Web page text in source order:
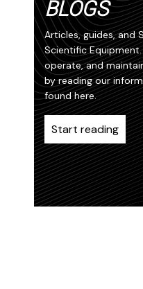
BLOGS
Articles, guides, and
Scientific
operate, and
by reading our
found here.
Start reading